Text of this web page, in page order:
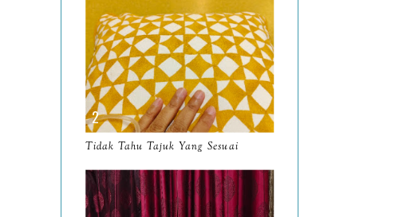
June10
May9
April9
March11
January 14
Tidak Tahu Tajuk Yang Sesuai